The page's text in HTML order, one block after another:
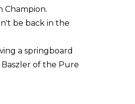
Champion.
be back in the
a springboard
Baszler of the Pure